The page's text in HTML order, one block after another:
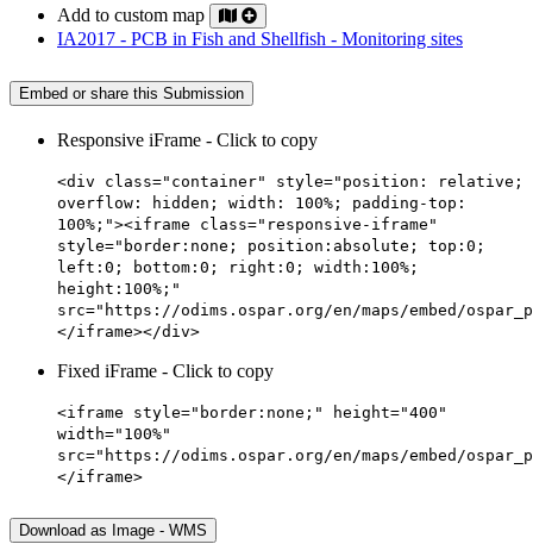
Add to custom map
IA2017 - PCB in Fish and Shellfish - Monitoring sites
Embed or share this Submission
Responsive iFrame - Click to copy
<div class="container" style="position: relative;
overflow: hidden; width: 100%; padding-top:
100%;"><iframe class="responsive-iframe"
style="border:none; position:absolute; top:0;
left:0; bottom:0; right:0; width:100%;
height:100%;"
src="https://odims.ospar.org/en/maps/embed/
</iframe></div>
Fixed iFrame - Click to copy
<iframe style="border:none;" height="400"
width="100%"
src="https://odims.ospar.org/en/maps/embed/
</iframe>
Download as Image - WMS